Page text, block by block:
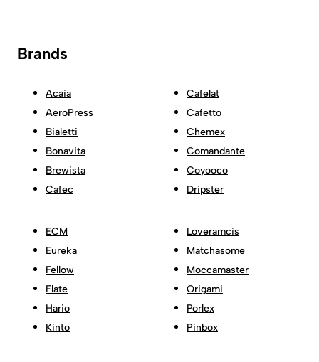
Brands
Acaia
AeroPress
Bialetti
Bonavita
Brewista
Cafec
Cafelat
Cafetto
Chemex
Comandante
Coyooco
Dripster
ECM
Eureka
Fellow
Flate
Hario
Kinto
Loveramcis
Matchasome
Moccamaster
Origami
Porlex
Pinbox